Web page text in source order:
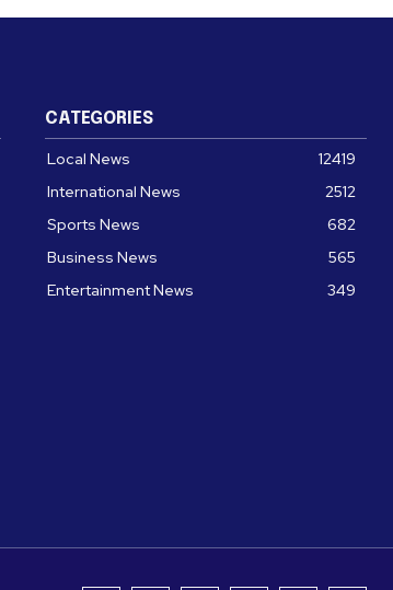
CATEGORIES
Local News
12419
International News
2512
Sports News
682
Business News
565
Entertainment News
349